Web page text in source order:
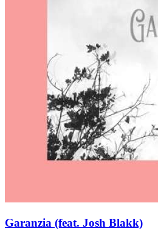
Garanzia (feat. Josh Blakk)